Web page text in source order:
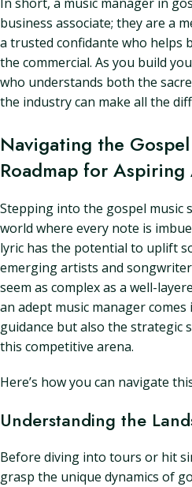
business associate; they are a
a trusted confidante who helps
the commercial. As you build
who understands both the
the industry can make all the
Navigating the
Roadmap for Aspiring
Stepping into the gospel music
world where every note is
lyric has the potential to uplift
emerging artists and
seem as complex as a well-
an adept music manager
guidance but also the strategic
this competitive arena.
Here’s how you can navigate
Understanding the
Before diving into tours or hit
grasp the unique dynamics of